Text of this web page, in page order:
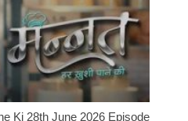
Ki 28th June 2026 Episode